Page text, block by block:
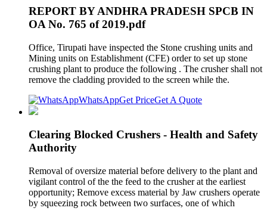
REPORT BY ANDHRA PRADESH SPCB IN
OA No. 765 of 2019.pdf
Office, Tirupati have inspected the Stone crushing units and
Mining units on Establishment (CFE) order to set up stone
crushing plant to produce the following . The crusher shall not
remove the cladding provided to the screen while the.
WhatsAppGet PriceGet A Quote
Clearing Blocked Crushers - Health and Safety
Authority
Removal of oversize material before delivery to the plant and
vigilant control of the the feed to the crusher at the earliest
opportunity; Remove excess material by Jaw crushers operate
by squeezing rock between two surfaces, one of which